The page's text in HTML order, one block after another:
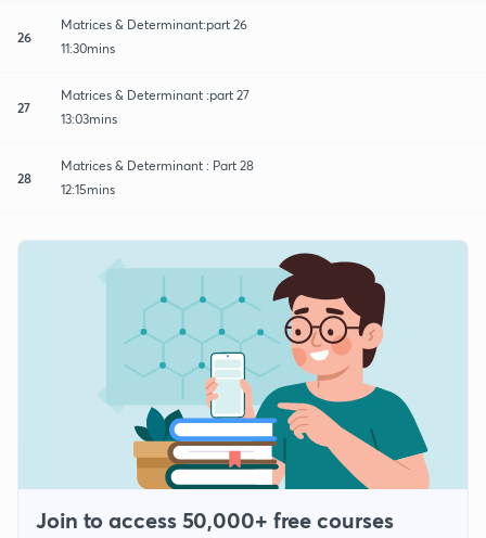
26
Matrices & Determinant:part 26
11:30mins
27
Matrices & Determinant :part 27
13:03mins
28
Matrices & Determinant : Part 28
12:15mins
Join to access 50,000+ free courses